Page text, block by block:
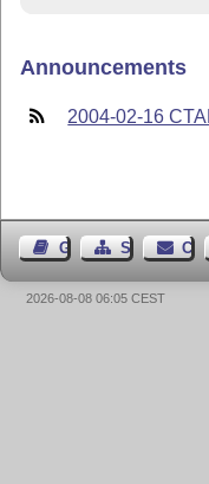
Announcements
2004-02-16
Guest BookSitemap
2026-08-08 06:05 CEST